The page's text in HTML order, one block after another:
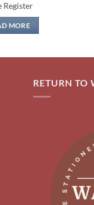
Register
MORE
RETURN TO